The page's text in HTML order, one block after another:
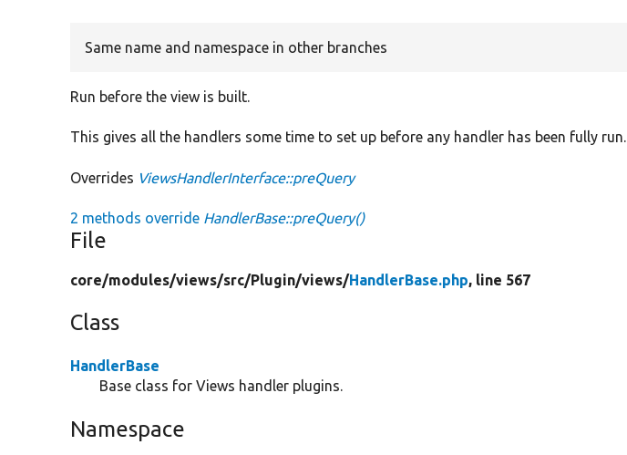
Same name and namespace in other branches
Run before the view is built.
This gives all the handlers some time to set up before any handler has been fully run.
Overrides ViewsHandlerInterface::preQuery
2 methods override HandlerBase::preQuery()
File
core/modules/views/src/Plugin/views/HandlerBase.php, line 567
Class
HandlerBase
Base class for Views handler plugins.
Namespace